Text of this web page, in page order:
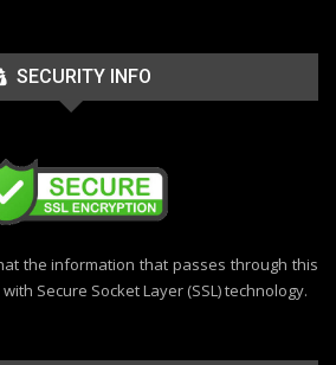
SECURITY INFO
the information that passes through this
Secure Socket Layer (SSL) technology.